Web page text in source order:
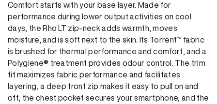
Comfort starts with your base layer. Made for
performance during lower output activities on cool
days, the Rho LT zip-neck adds warmth, moves
moisture, and is soft next to the skin. Its Torrent™ fabric
is brushed for thermal performance and comfort, and a
Polygiene® treatment provides odour control. The trim
fit maximizes fabric performance and facilitates
layering, a deep front zip makes it easy to pull on and
off, the chest pocket secures your smartphone, and the